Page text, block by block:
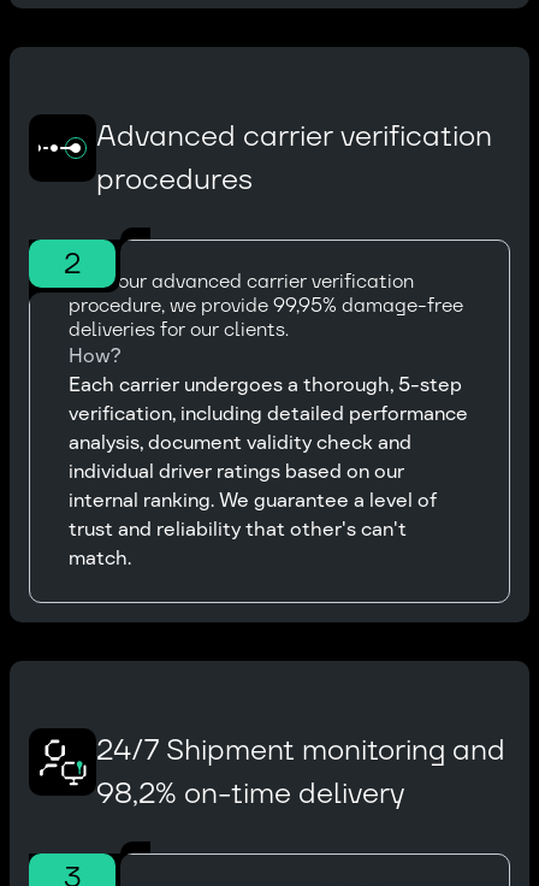
Advanced carrier verification
procedures
2
With our advanced carrier verification
procedure, we provide 99,95% damage-free
deliveries for our clients.
How?
Each carrier undergoes a thorough, 5-step
verification, including detailed performance
analysis, document validity check and
individual driver ratings based on our
internal ranking. We guarantee a level of
trust and reliability that other's can't
match.
24/7 Shipment monitoring and
98,2% on-time delivery
3